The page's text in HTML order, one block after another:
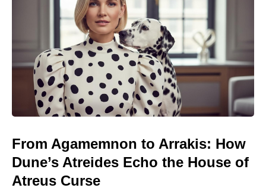
From Agamemnon to Arrakis: How
Dune’s Atreides Echo the House of
Atreus Curse